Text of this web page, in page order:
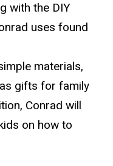
with the DIY
uses found
materials,
gifts for family
Conrad will
on how to